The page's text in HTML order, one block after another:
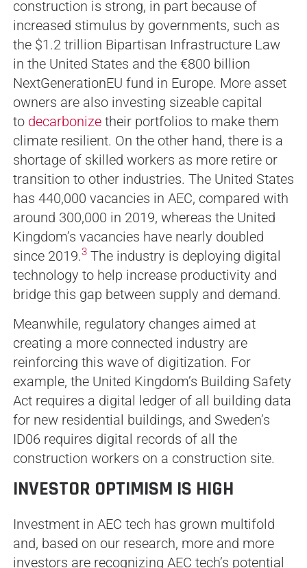
construction is strong, in part because of
increased stimulus by governments, such as
the $1.2 trillion Bipartisan Infrastructure Law
in the United States and the €800 billion
NextGenerationEU fund in Europe. More asset
owners are also investing sizeable capital
to decarbonizetheir portfolios to make them
climate resilient. On the other hand, there is a
shortage of skilled workers as more retire or
transition to other industries. The United States
has 440,000 vacancies in AEC, compared with
around 300,000 in 2019, whereas the United
Kingdom’s vacancies have nearly doubled
since 2019.3The industry is deploying digital
technology to help increase productivity and
bridge this gap between supply and demand.
Meanwhile, regulatory changes aimed at
creating a more connected industry are
reinforcing this wave of digitization. For
example, the United Kingdom’s Building Safety
Act requires a digital ledger of all building data
for new residential buildings, and Sweden’s
ID06 requires digital records of all the
construction workers on a construction site.
INVESTOR OPTIMISM IS HIGH
Investment in AEC tech has grown multifold
and, based on our research, more and more
investors are recognizing AEC tech’s potential